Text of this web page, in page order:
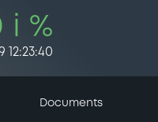
i %
12:23:40
Documents